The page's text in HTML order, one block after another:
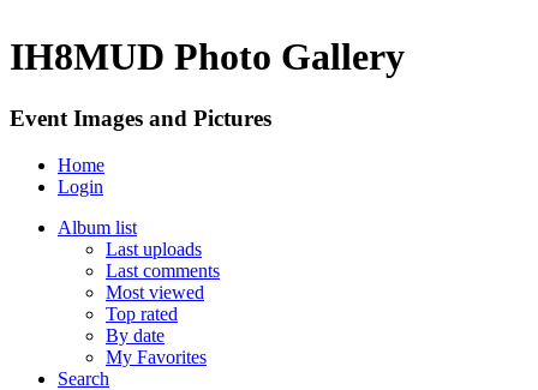
IH8MUD Photo Gallery
Event Images and Pictures
Home
Login
Album list
Last uploads
Last comments
Most viewed
Top rated
By date
My Favorites
Search